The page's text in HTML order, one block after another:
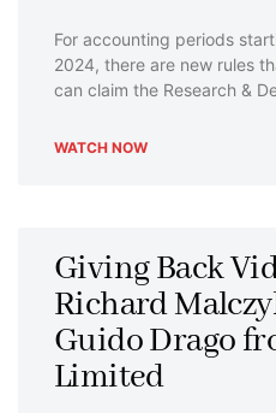
For accounting periods
2024, there are new rules
can claim the Research &
WATCH NOW
Giving Back
Richard
Guido Drago
Limited